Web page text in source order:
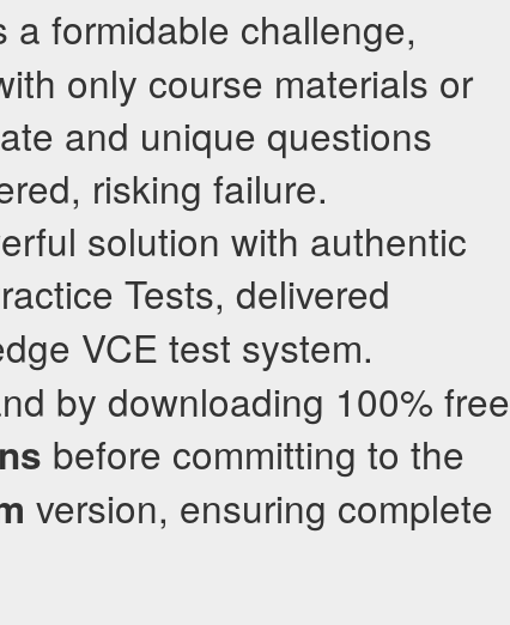
a formidable challenge,
only course materials or
and unique questions
risking failure.
solution with authentic
Tests, delivered
VCE test system.
by downloading 100% free
before committing to the
version, ensuring complete